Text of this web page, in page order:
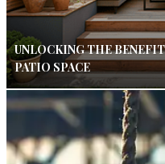
UNLOCKING THE
PATIO SPACE